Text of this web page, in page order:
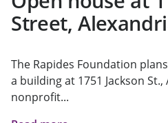
Street,
The Rapides Foundation
a building at 1751 Jackson
nonprofit...